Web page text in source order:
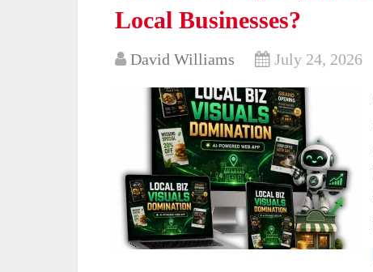
Local Businesses?
David Williams July 24, 2026